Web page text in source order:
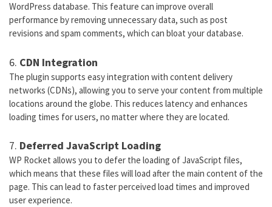
WordPress database. This feature can improve overall
performance by removing unnecessary data, such as post
revisions and spam comments, which can bloat your database.
6. CDN Integration
The plugin supports easy integration with content delivery
networks (CDNs), allowing you to serve your content from multiple
locations around the globe. This reduces latency and enhances
loading times for users, no matter where they are located.
7. Deferred JavaScript Loading
WP Rocket allows you to defer the loading of JavaScript files,
which means that these files will load after the main content of the
page. This can lead to faster perceived load times and improved
user experience.